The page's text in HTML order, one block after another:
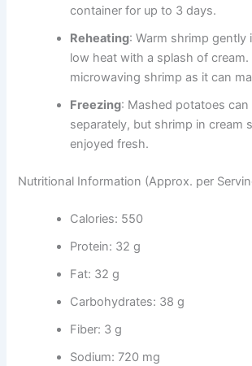
container for up to 3 days.
Reheating: Warm shrimp gently
low heat with a splash of cream.
microwaving shrimp as it can
Freezing: Mashed potatoes can
separately, but shrimp in cream
enjoyed fresh.
Nutritional Information (Approx. per
Calories: 550
Protein: 32 g
Fat: 32 g
Carbohydrates: 38 g
Fiber: 3 g
Sodium: 720 mg